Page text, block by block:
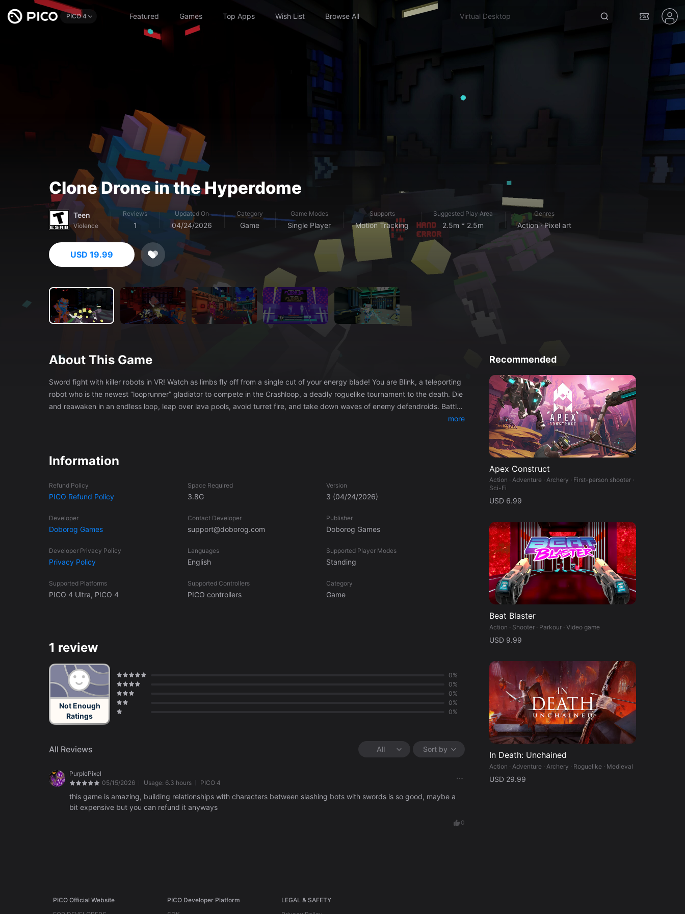
PICO 4 Featured Games Top Apps Wish List Browse All bonelab
Clone Drone in the Hyperdome
Teen
Violence
Reviews
1
Updated On
04/24/2026
Category
Game
Game Modes
Single Player
Supports
Motion Tracking
Suggested Play Area
2.5m * 2.5m
Genres
Action · Pixel art
USD 19.99
About This Game
Sword fight with killer robots in VR! Watch as limbs fly off from a single cut of your energy blade! You are Blink, a teleporting
robot who is the newest “looprunner” gladiator to compete in the Crashloop, a deadly roguelike tournament to the death. Die
and reawaken in an endless loop, leap over lava pools, avoid turret fire, and take down waves of enemy defendroids. Battle
your fellow looprunners for a chance to fight the Captain in the Hyperdome, and claim his power for yourself! In between
summon zombies and more! Upgrade the turbofists with power from other defeated looprunners to become unstoppable.
Swing lots of different weapons to find your favorite style. Two-handed spears, a katana, an axe, and shield? If you’re
awaits!
more
Information
Refund Policy
PICO Refund Policy
Space Required
3.8G
Version
3 (04/24/2026)
Developer
Doborog Games
Contact Developer
support@doborog.com
Publisher
Doborog Games
Developer Privacy Policy
Privacy Policy
Languages
English
Supported Player Modes
Standing
Supported Platforms
PICO 4 Ultra, PICO 4
Supported Controllers
PICO controllers
Category
Game
1 review
Not Enough
Ratings
0%
0%
0%
0%
0%
All Reviews All Sort by
PurplePixel
05/15/2026
Usage: 6.3 hours PICO 4
this game is amazing, building relationships with characters between slashing bots with swords is so good, maybe a
bit expensive but you can refund it anyways
0
Recommended
Apex Construct
Action · Adventure · Archery · First-person shooter ·
Sci-Fi
USD 6.99
Beat Blaster
Action · Shooter · Parkour · Video game
USD 9.99
In Death: Unchained
Action · Adventure · Archery · Roguelike · Medieval
USD 29.99
PICO Official Website
PICO Developer Platform
LEGAL & SAFETY